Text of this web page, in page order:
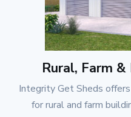
Rural, Farm
Integrity Get Sheds
for rural and farm